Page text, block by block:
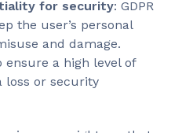
for security: GDPR
the user’s personal
and damage.
ensure a high level of
loss or security